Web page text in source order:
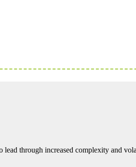
lead through increased complexity and